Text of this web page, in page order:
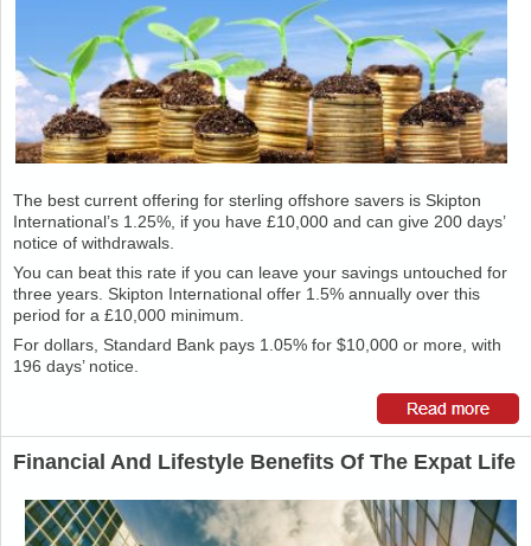
The best current offering for sterling offshore savers is Skipton
International’s 1.25%, if you have £10,000 and can give 200 days’
notice of withdrawals.
You can beat this rate if you can leave your savings untouched for
three years. Skipton International offer 1.5% annually over this
period for a £10,000 minimum.
For dollars, Standard Bank pays 1.05% for $10,000 or more, with
196 days’ notice.
Financial And Lifestyle Benefits Of The Expat Life